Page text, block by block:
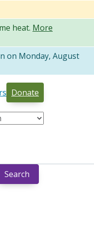
heat. More
on Monday, August
Donate
Search